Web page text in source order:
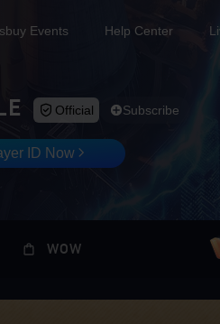
Events Help Center
Official Subscribe
ID Now
WOW